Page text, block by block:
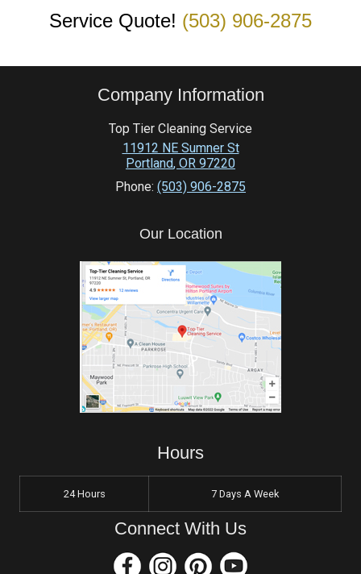
Service Quote! (503) 906-2875
Company Information
Top Tier Cleaning Service
11912 NE Sumner St
Portland, OR 97220
Phone: (503) 906-2875
Our Location
Hours
24 Hours 7 Days A Week
Connect With Us